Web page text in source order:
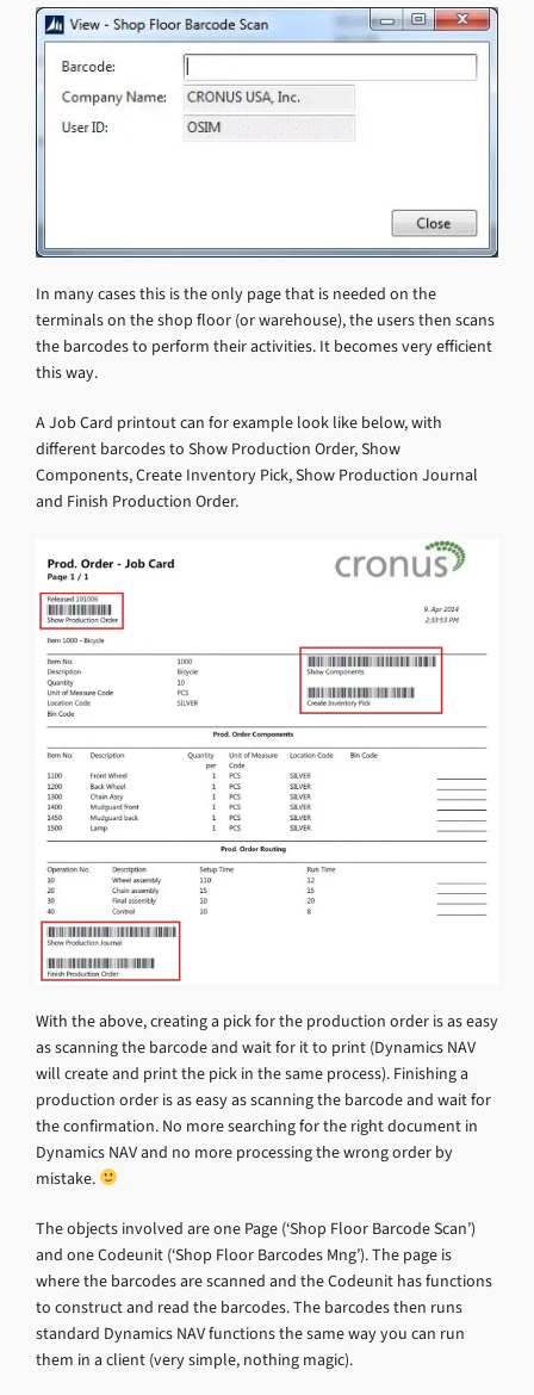
In many cases this is the only page that is needed on the
terminals on the shop floor (or warehouse), the users then scans
the barcodes to perform their activities. It becomes very efficient
this way.
A Job Card printout can for example look like below, with
different barcodes to Show Production Order, Show
Components, Create Inventory Pick, Show Production Journal
and Finish Production Order.
With the above, creating a pick for the production order is as easy
as scanning the barcode and wait for it to print (Dynamics NAV
will create and print the pick in the same process). Finishing a
production order is as easy as scanning the barcode and wait for
the confirmation. No more searching for the right document in
Dynamics NAV and no more processing the wrong order by
mistake.
The objects involved are one Page (‘Shop Floor Barcode Scan’)
and one Codeunit (‘Shop Floor Barcodes Mng’). The page is
where the barcodes are scanned and the Codeunit has functions
to construct and read the barcodes. The barcodes then runs
standard Dynamics NAV functions the same way you can run
them in a client (very simple, nothing magic).